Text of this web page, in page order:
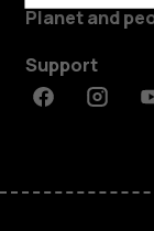
Planet and
Support
Facebook